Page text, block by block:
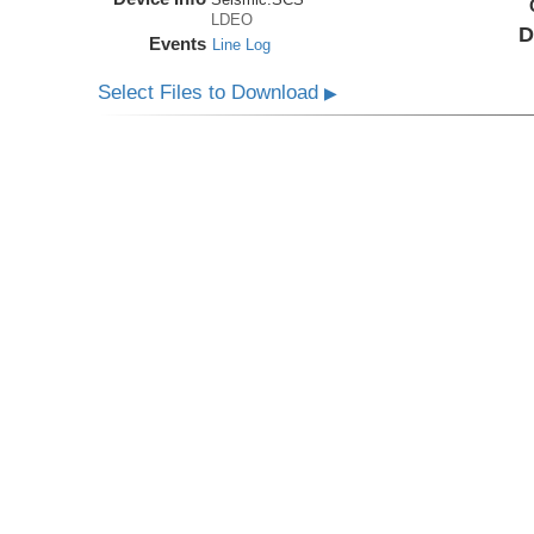
LDEO
Events Line Log
Select Files to Download▶